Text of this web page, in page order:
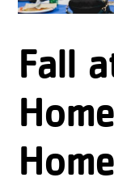
Fall
Home